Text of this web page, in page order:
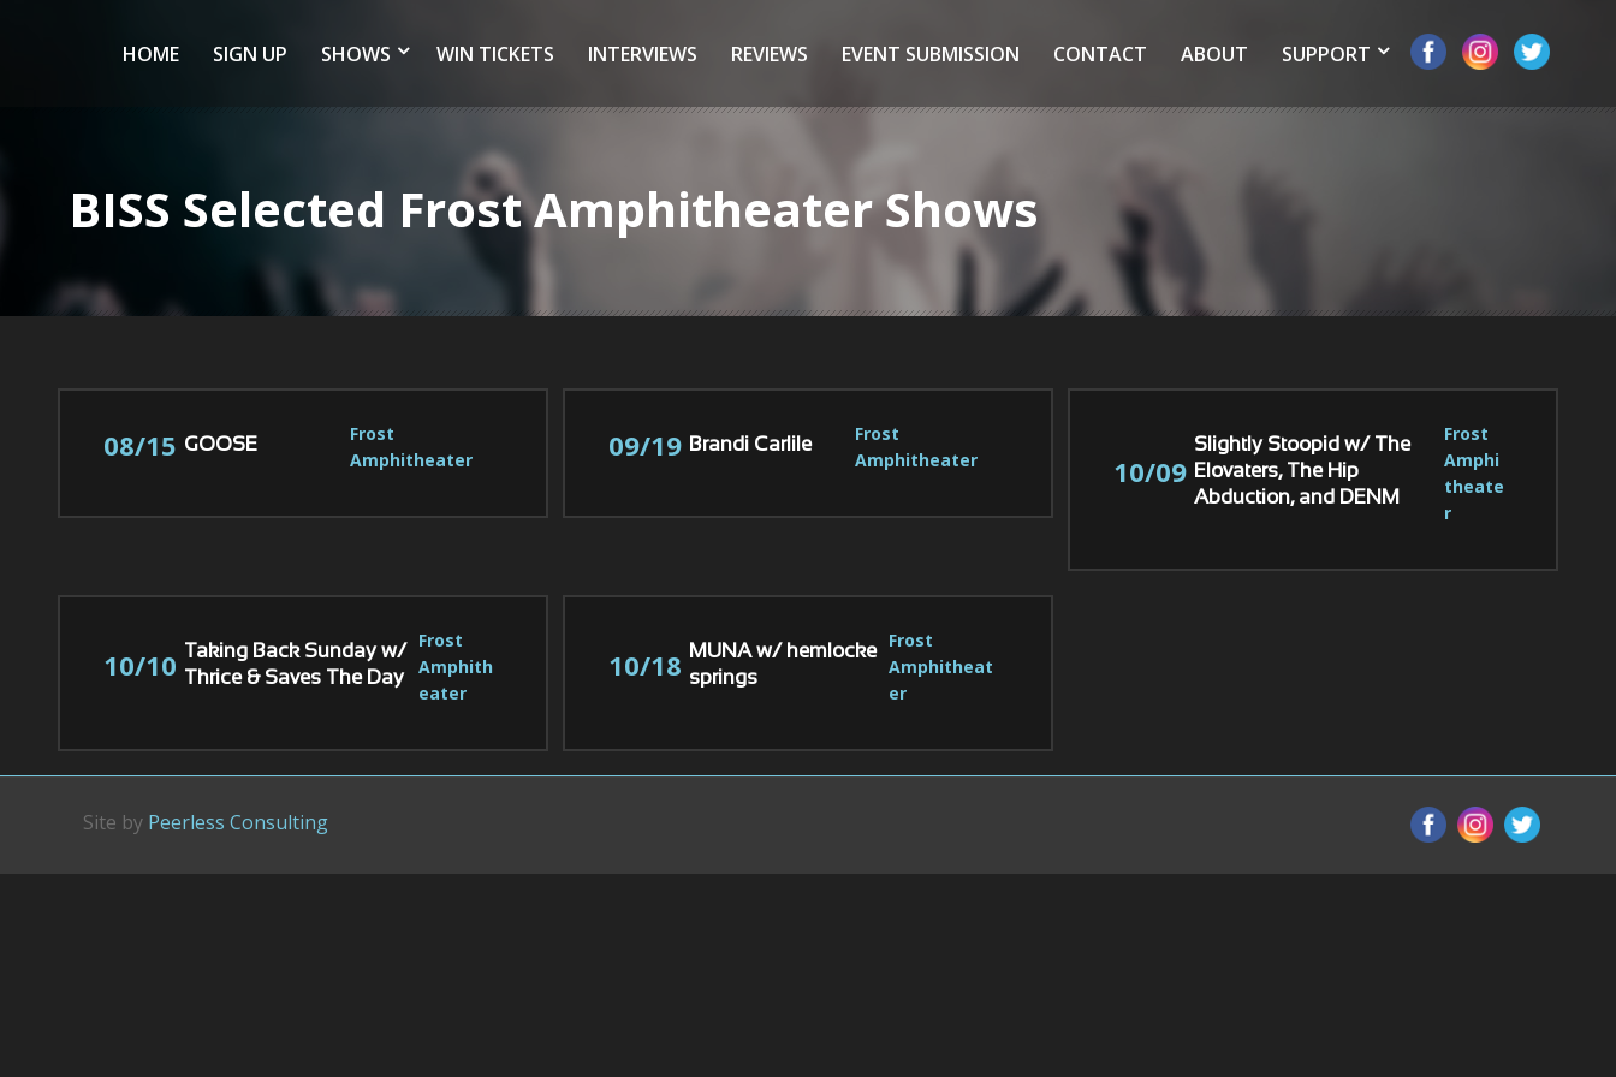
HOME SIGN UP SHOWS WIN TICKETS INTERVIEWS REVIEWS EVENT SUBMISSION CONTACT ABOUT SUPPORT
BISS Selected Frost Amphitheater Shows
08/15 GOOSE
Frost
Amphitheater
09/19 Brandi Carlile
Frost
Amphitheater
10/09
Slightly Stoopid w/ The
Elovaters, The Hip
Abduction, and DENM
Frost
Amphi
theate
r
10/10
Taking Back Sunday w/
Thrice & Saves The Day
Frost
Amphith
eater
10/18
MUNA w/ hemlocke
springs
Frost
Amphitheat
er
Site by Peerless Consulting